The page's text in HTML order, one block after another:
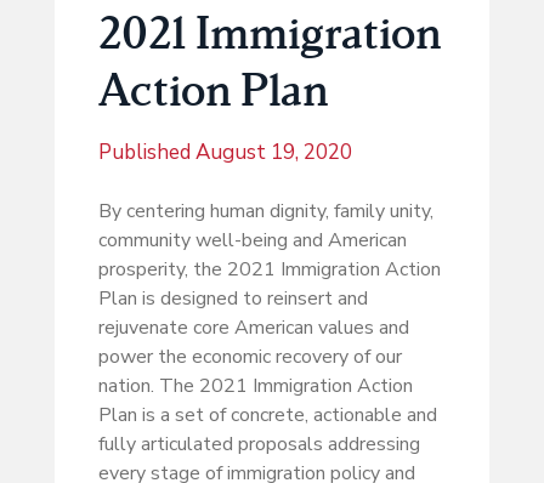
2021 Immigration
Action Plan
Published August 19, 2020
By centering human dignity, family unity,
community well-being and American
prosperity, the 2021 Immigration Action
Plan is designed to reinsert and
rejuvenate core American values and
power the economic recovery of our
nation. The 2021 Immigration Action
Plan is a set of concrete, actionable and
fully articulated proposals addressing
every stage of immigration policy and